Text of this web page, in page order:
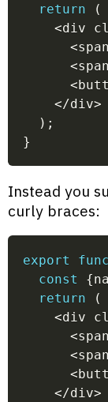
return
(
<div
<
<
<
</div>
) ;
}
Instead you
curly braces:
export
const
{
return
(
<div
<
<
<
</div>